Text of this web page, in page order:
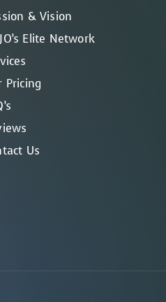
& Vision
Elite Network
Pricing
Us